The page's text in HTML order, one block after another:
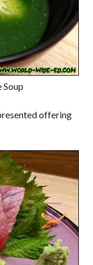
Soup
offering